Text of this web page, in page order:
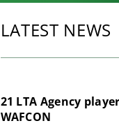
LATEST NEWS
21 LTA Agency
WAFCON